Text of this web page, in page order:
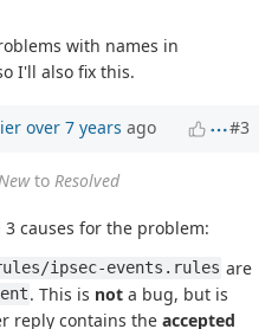
with names in
I'll also fix this.
over 7 years ago #3
Newto Resolved
causes for the problem:
ipsec-events.rules are
. This is not a bug, but is
reply contains theaccepted